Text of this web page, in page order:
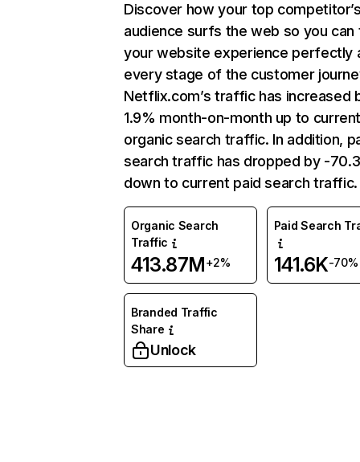
Discover how your top
audience surfs the web so you can
your website experience perfectly
every stage of the customer
Netflix.com’s traffic has increased
1.9% month-on-month up to
organic search traffic. In addition,
search traffic has dropped by -
down to current paid search traffic.
Organic Search
Traffic
413.87M+2%
Paid Search
141.6K-70%
Branded Traffic
Share
Unlock